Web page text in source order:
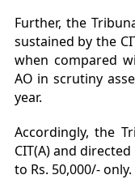
Further, the
sustained by the
when compared
AO in scrutiny
year.
Accordingly, the
CIT(A) and
to Rs. 50,000/- only.